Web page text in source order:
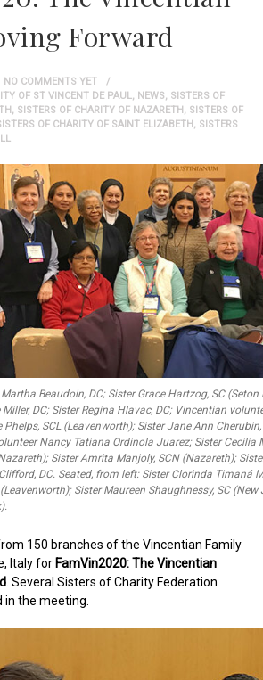
Forward
NO COMMENTS YET
OF ST VINCENT DE PAUL, NEWS, SISTERS OF
, SISTERS OF CHARITY OF NAZARETH, SISTERS OF
OF CHARITY OF SAINT ELIZABETH, SISTERS
Beaudoin, DC; Sister Grace Hartzog, SC
DC; Sister Regina Hlavac, DC; Vincentian
SCL (Leavenworth); Sister Jane Ann
Nancy Tatiana Ordinola Juarez; Sister Cecilia
Sister Amrita Manjoly, SCN (Nazareth);
DC. Seated, from left: Sister Clorinda Timaná
Sister Maureen Shaughnessy, SC (New
150 branches of the Vincentian Family
Italy for FamVin2020: The Vincentian
. Several Sisters of Charity Federation
the meeting.